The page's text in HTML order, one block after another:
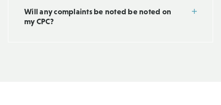
Will any complaints be noted be noted on
my CPC?